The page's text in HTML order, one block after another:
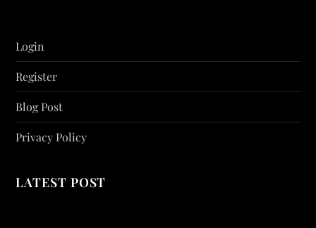
Login
Register
Blog Post
Privacy Policy
LATEST POST